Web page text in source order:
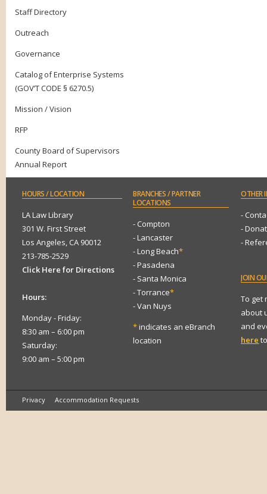
Staff Directory
Outreach
Governance
Catalog of Enterprise Systems
(GOV’T CODE § 6270.5)
Mission / Vision
RFP
County Board of Supervisors
Annual Report
HOURS/ LOCATION
LA Law Library
301 W. First Street
Los Angeles, CA 90012
213-785-2529
Click Here for Directions
Hours:
Monday - Friday:
8:30 am – 6:00 pm
Saturday:
9:00 am – 5:00 pm
BRANCHES/ PARTNER
LOCATIONS
- Compton
- Lancaster
- Long Beach*
- Pasadena
- Santa Monica
- Torrance*
- Van Nuys
*indicates an eBranch
location
OTHER
-
-
-
JOIN
To get
about
and
here
Privacy Accommodation Requests